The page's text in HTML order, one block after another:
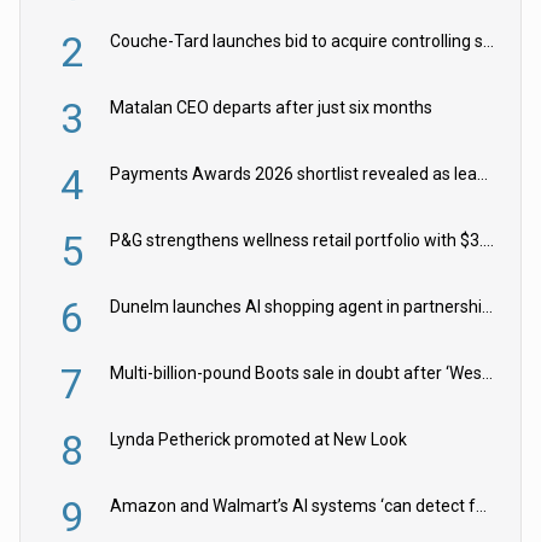
2
3 Matalan CEO departs after just six months
4
5
6
7
8 Lynda Petherick promoted at New Look
9